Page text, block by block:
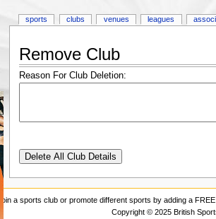
Remove Club
Reason For Club Deletion:
sports clubs venues leagues
Join a sports club or promote different sports by adding a
Copyright © 2025 British